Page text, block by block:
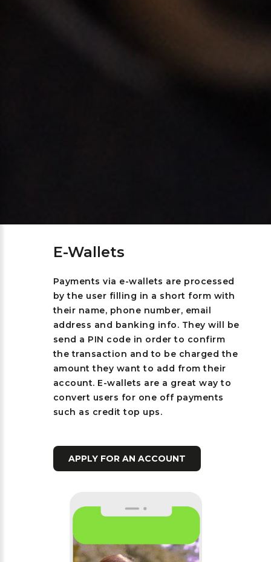
E-Wallets
Payments via e-wallets are processed
by the user filling in a short form with
their name, phone number, email
address and banking info. They will be
send a PIN code in order to confirm
the transaction and to be charged the
amount they want to add from their
account. E-wallets are a great way to
convert users for one off payments
such as credit top ups.
APPLY FOR AN ACCOUNT